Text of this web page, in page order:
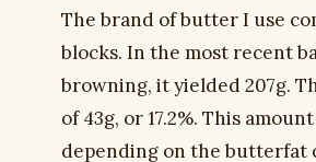
The brand of butter I use
blocks. In the most recent
browning, it yielded 207g.
of 43g, or 17.2%. This
depending on the butterfat